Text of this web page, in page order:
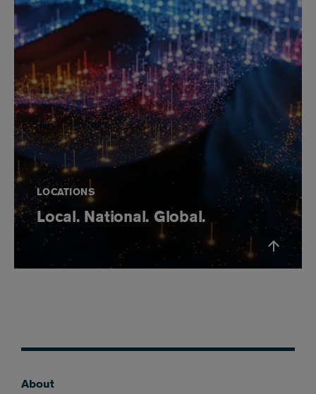
LOCATIONS
Local. National. Global.
About